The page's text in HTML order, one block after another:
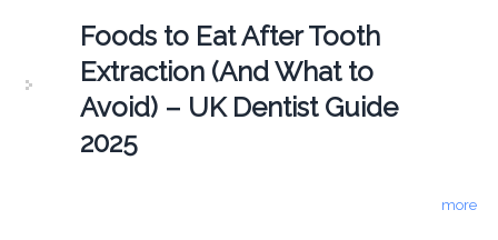
Foods to Eat After Tooth
Extraction (And What to
Avoid) – UK Dentist Guide
2025
more